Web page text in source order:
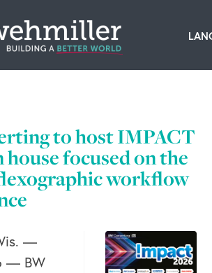
to host IMPACT
house focused on the
workflow
—
— BW